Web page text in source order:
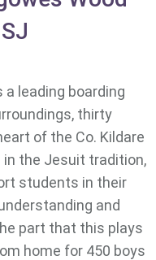
a leading boarding
thirty
of the Co. Kildare
the Jesuit tradition,
students in their
and
part that this plays
home for 450 boys